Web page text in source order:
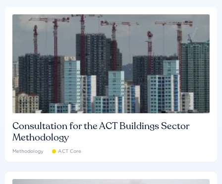
Consultation for the ACT Buildings Sector
Methodology
Methodology ACT Core